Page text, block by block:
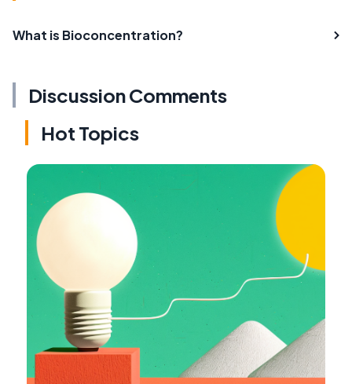
What is Bioconcentration?
Discussion Comments
Hot Topics